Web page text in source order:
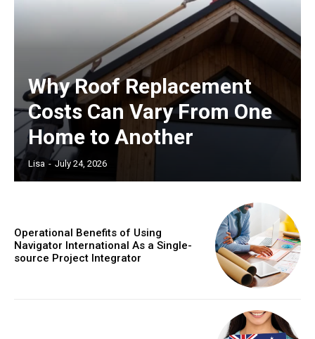
Why Roof Replacement
Costs Can Vary From One
Home to Another
Lisa - July 24, 2026
Operational Benefits of Using
Navigator International As a Single-
source Project Integrator